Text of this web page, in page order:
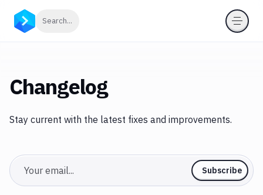
Search...
Changelog
Stay current with the latest fixes and improvements.
Email Subscribe